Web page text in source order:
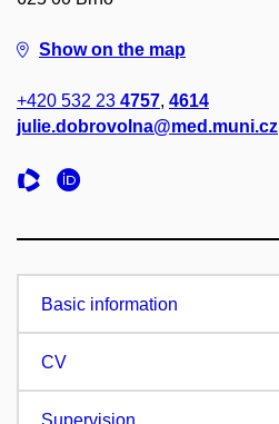
Show on the map
+420 532 23 4757, 4614
julie.dobrovolna@med.muni.cz
Basic information
CV
Supervision